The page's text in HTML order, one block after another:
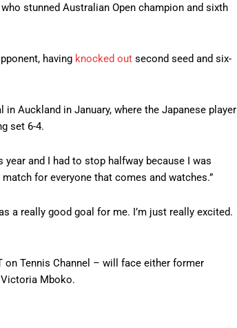
stunned Australian Open champion and sixth
having knocked out second seed and six-
Auckland in January, where the Japanese player
set 6-4.
year and I had to stop halfway because I was
for everyone that comes and watches.”
a really good goal for me. I’m just really excited.
on Tennis Channel – will face either former
Victoria Mboko.